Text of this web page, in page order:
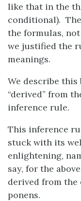
like that in the
conditional).
the formulas,
we justified the
meanings.
We describe
“derived” from
inference rule.
This inference
stuck with its
enlightening,
say, for the
derived from
ponens.